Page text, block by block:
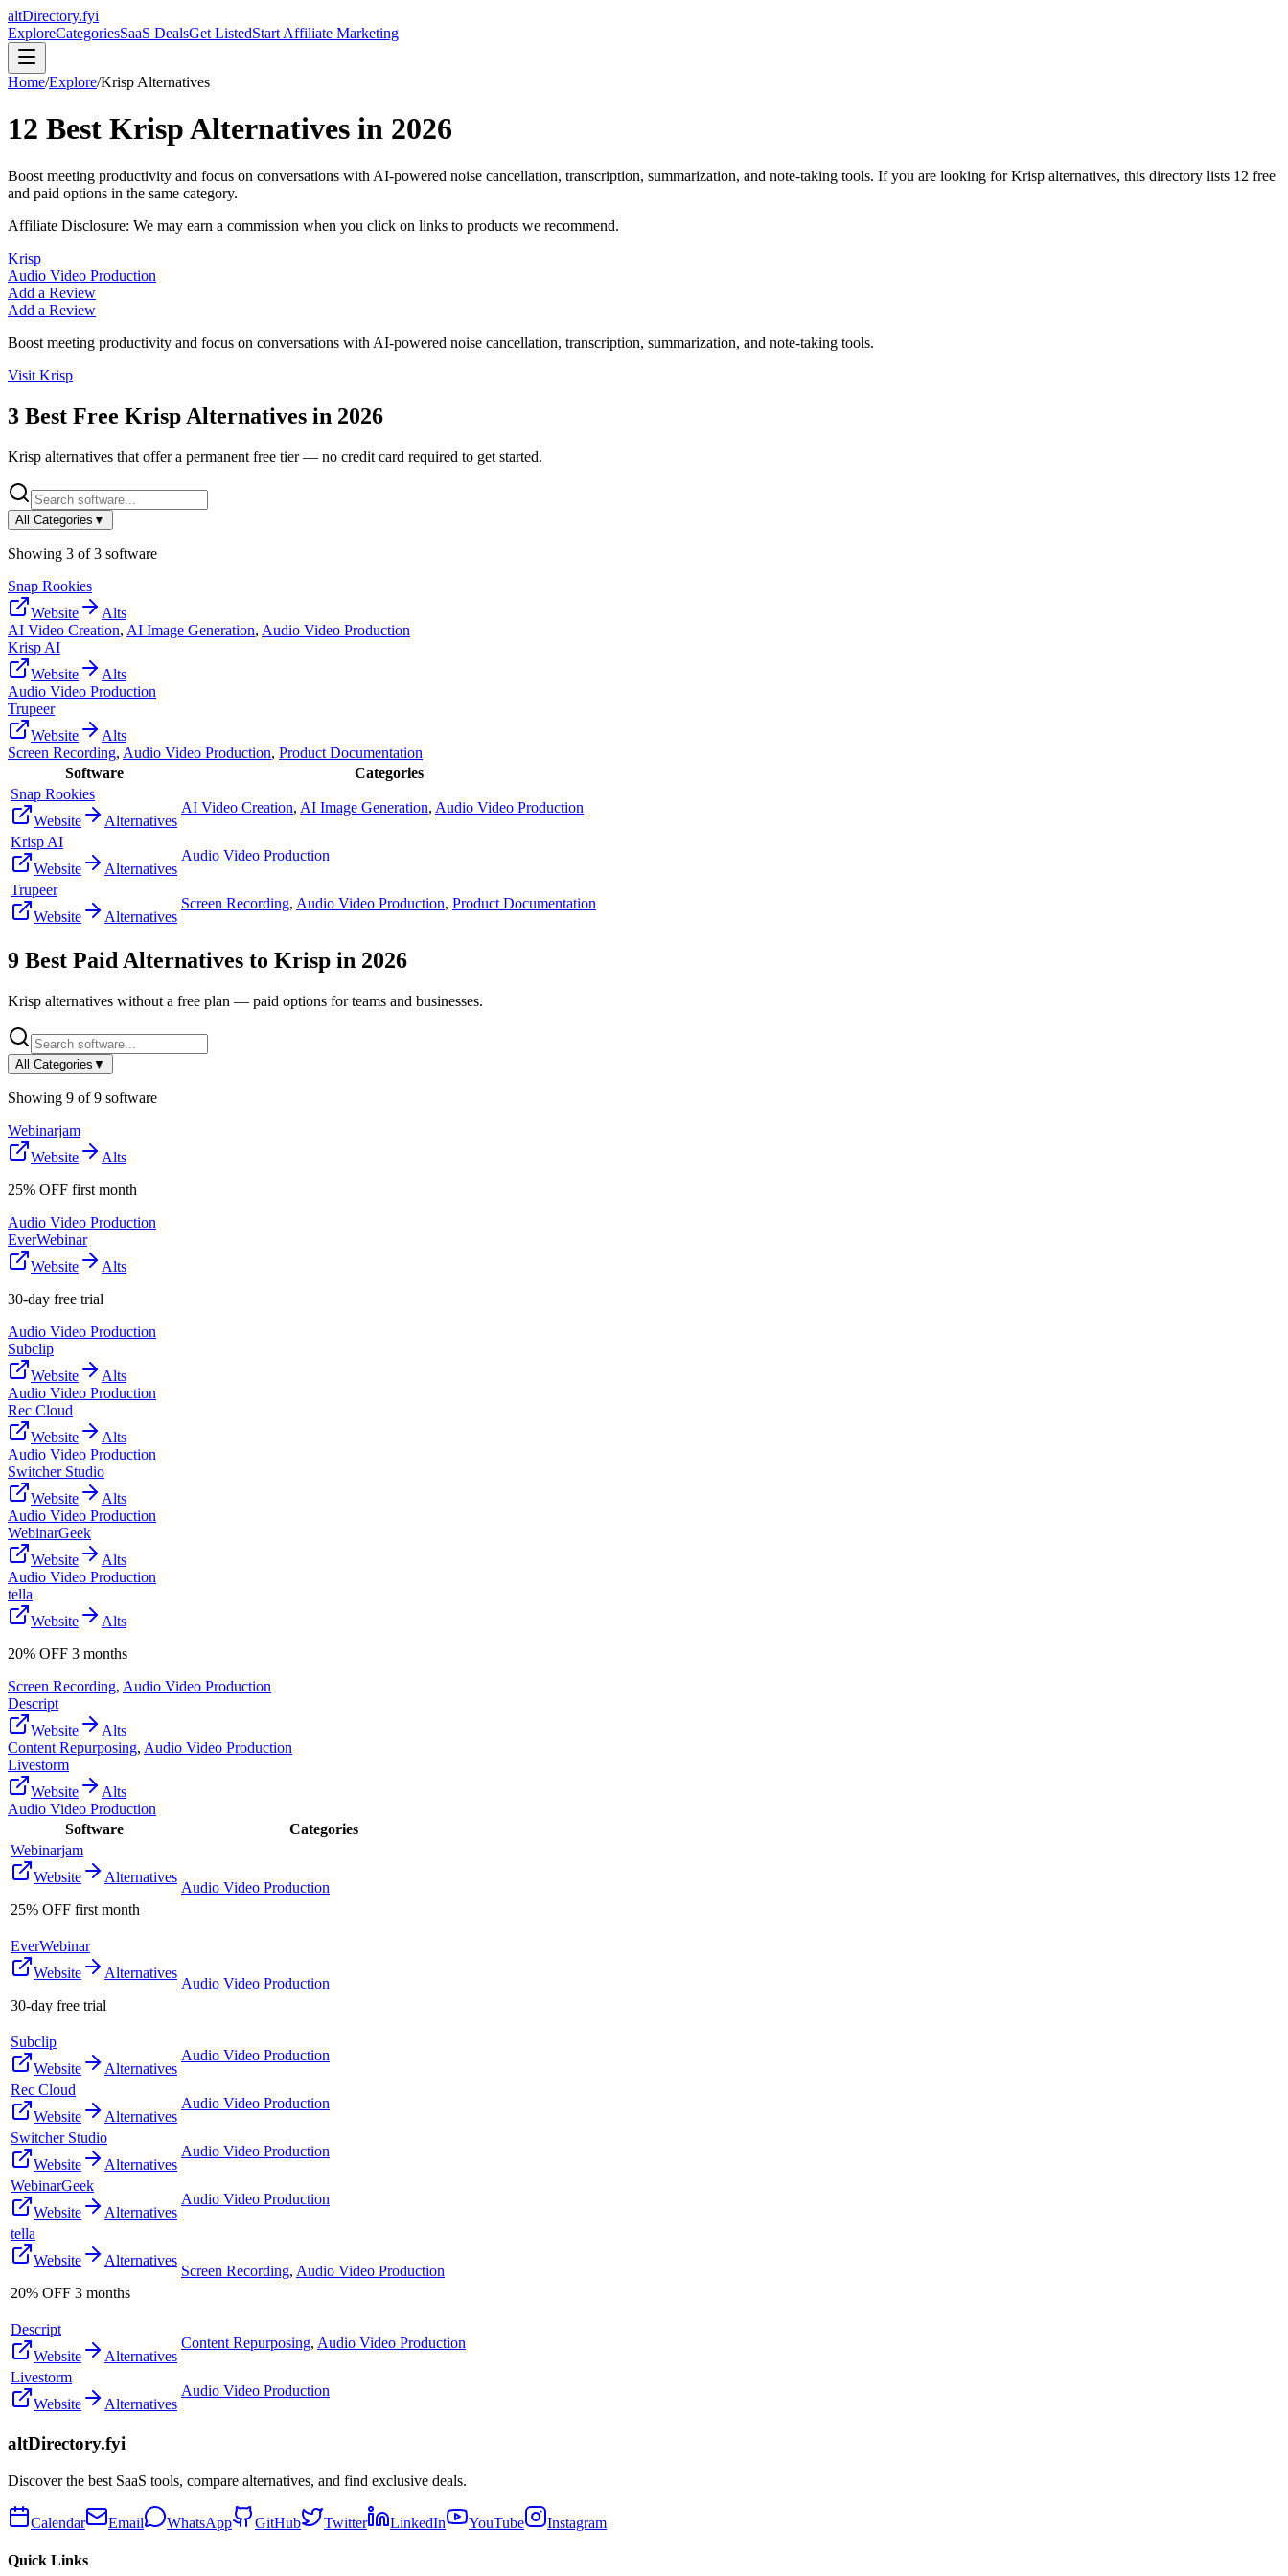
altDirectory.fyi
ExploreCategoriesSaaS DealsGet ListedStart Affiliate Marketing
Home/Explore/Krisp Alternatives
12 Best KrispAlternatives in 2026
Boost meeting productivity and focus on conversations with AI-powered noise cancellation, transcription, summarization, and note-taking tools. If you are looking forKrisp alternatives, this directory lists 12 free
and paid options in the same category.
Affiliate Disclosure: We may earn a commission when you click on links to products we recommend.
Krisp
Audio Video Production
Add a Review
Add a Review
Boost meeting productivity and focus on conversations with AI-powered noise cancellation, transcription, summarization, and note-taking tools.
Visit Krisp
3 Best Free Krisp Alternatives in 2026
Krisp alternatives that offer a permanent free tier — no credit card required to get started.
All Categories ▼
Showing 3 of3 software
Snap Rookies
Website
Alts
AI Video Creation, AI Image Generation, Audio Video Production
Krisp AI
Website
Alts
Audio Video Production
Trupeer
Website
Alts
Screen Recording, Audio Video Production, Product Documentation
Software
Categories
Snap Rookies
Website
Alternatives
AI Video Creation, AI Image Generation, Audio Video Production
Krisp AI
Website
Alternatives
Audio Video Production
Trupeer
Website
Alternatives
Screen Recording, Audio Video Production, Product Documentation
9 Best Paid Alternatives to Krisp in 2026
Krisp alternatives without a free plan — paid options for teams and businesses.
All Categories ▼
Showing 9 of9 software
Webinarjam
Website
Alts
25% OFF first month
Audio Video Production
EverWebinar
Website
Alts
30-day free trial
Audio Video Production
Subclip
Website
Alts
Audio Video Production
Rec Cloud
Website
Alts
Audio Video Production
Switcher Studio
Website
Alts
Audio Video Production
WebinarGeek
Website
Alts
Audio Video Production
tella
Website
Alts
20% OFF 3 months
Screen Recording, Audio Video Production
Descript
Website
Alts
Content Repurposing, Audio Video Production
Livestorm
Website
Alts
Audio Video Production
Software
Categories
Webinarjam
Website
Alternatives
25% OFF first month
Audio Video Production
EverWebinar
Website
Alternatives
30-day free trial
Audio Video Production
Subclip
Website
Alternatives
Audio Video Production
Rec Cloud
Website
Alternatives
Audio Video Production
Switcher Studio
Website
Alternatives
Audio Video Production
WebinarGeek
Website
Alternatives
Audio Video Production
tella
Website
Alternatives
20% OFF 3 months
Screen Recording, Audio Video Production
Descript
Website
Alternatives
Content Repurposing, Audio Video Production
Livestorm
Website
Alternatives
Audio Video Production
altDirectory.fyi
Discover the best SaaS tools, compare alternatives, and find exclusive deals.
Calendar Email WhatsApp GitHub Twitter LinkedIn YouTube Instagram
Quick Links